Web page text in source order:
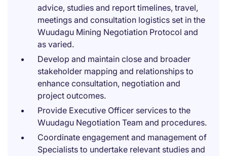
advice, studies and report timelines, travel,
meetings and consultation logistics set in the
Wuudagu Mining Negotiation Protocol and
as varied.
Develop and maintain close and broader
stakeholder mapping and relationships to
enhance consultation, negotiation and
project outcomes.
Provide Executive Officer services to the
Wuudagu Negotiation Team and procedures.
Coordinate engagement and management of
Specialists to undertake relevant studies and